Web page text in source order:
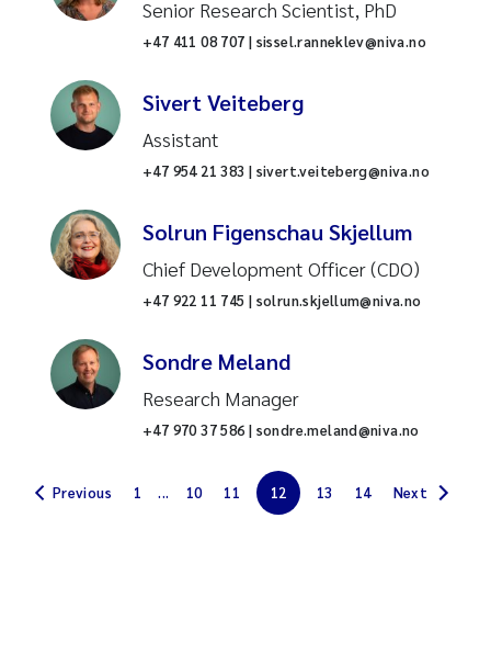
Hydrology
Wastewater treatment plant
Marine biology
Mercury
Chemical analysis
Benthic fauna
Senior Research Scientist, PhD
+47 411 08 707 | sissel.ranneklev@niva.no
Sivert Veiteberg
Assistant
+47 954 21 383 | sivert.veiteberg@niva.no
Solrun Figenschau Skjellum
Chief Development Officer (CDO)
+47 922 11 745 | solrun.skjellum@niva.no
Sondre Meland
Research Manager
+47 970 37 586 | sondre.meland@niva.no
Previous 1 ... 10 11 12 13 14 Next